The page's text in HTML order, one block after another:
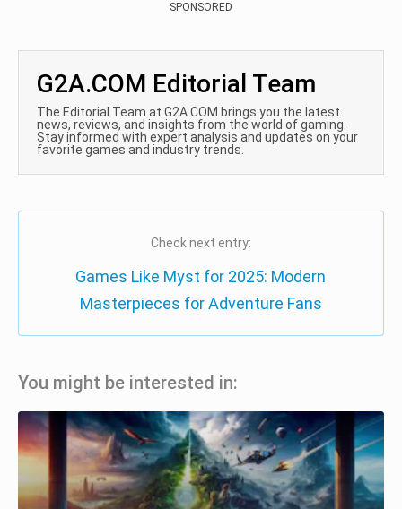
SPONSORED
G2A.COM Editorial Team
The Editorial Team at G2A.COM brings you the latest
news, reviews, and insights from the world of gaming.
Stay informed with expert analysis and updates on your
favorite games and industry trends.
Check next entry:
Games Like Myst for 2025: Modern
Masterpieces for Adventure Fans
You might be interested in: